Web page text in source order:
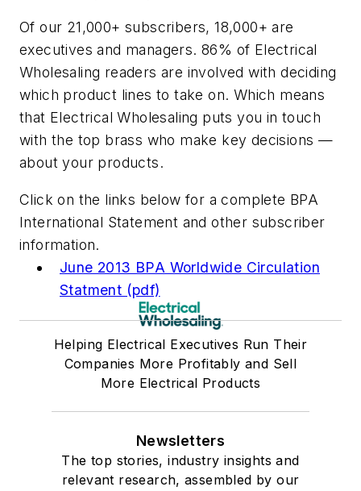
Of our 21,000+ subscribers, 18,000+ are
executives and managers. 86% of Electrical
Wholesaling readers are involved with deciding
which product lines to take on. Which means
that Electrical Wholesaling puts you in touch
with the top brass who make key decisions —
about your products.
Click on the links below for a complete BPA
International Statement and other subscriber
information.
June 2013 BPA Worldwide Circulation
Statment (pdf)
Helping Electrical Executives Run Their
Companies More Profitably and Sell
More Electrical Products
Newsletters
The top stories, industry insights and
relevant research, assembled by our